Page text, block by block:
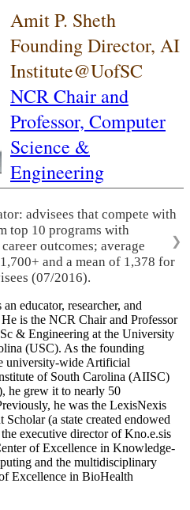
Amit P. Sheth
Founding Director, AI
Institute@UofSC
NCR Chair and
Professor, Computer
Science &
Engineering
advisees that compete with
top 10 programs with
outcomes; average
and a mean of 1,378 for
(07/2016).
❯
educator, researcher, and
He is the NCR Chair and Professor
& Engineering at the University
(USC). As the founding
university-wide Artificial
of South Carolina (AIISC)
he grew it to nearly 50
he was the LexisNexis
Scholar (a state created endowed
executive director of Kno.e.sis
of Excellence in Knowledge-
and the multidisciplinary
Excellence in BioHealth